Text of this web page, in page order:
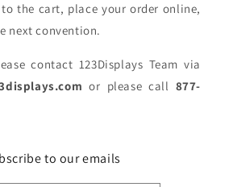
the cart, place your order online,
next convention.
contact 123Displays Team via
or please call 877-
to our emails